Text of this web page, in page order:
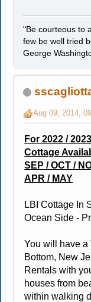
"Be courteous to
few be well tried
George
Aug 09, 2014,
For 2022 /
Cottage
SEP / OCT /
APR / MAY
LBI Cottage In
Ocean Side -
You will have a
Bottom, New
Rentals with
houses from
within walking